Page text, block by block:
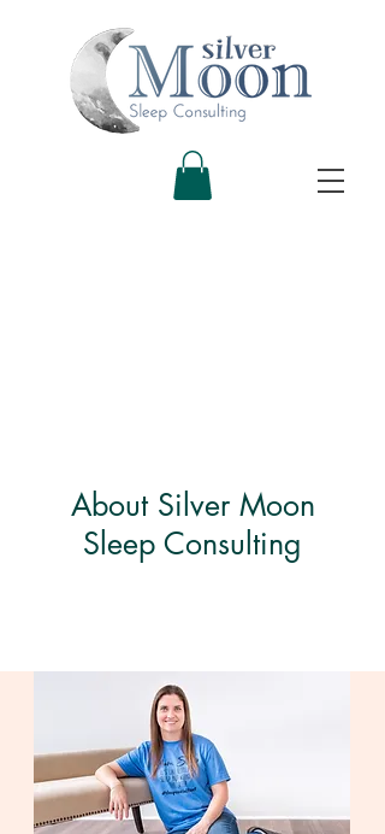
About Silver Moon
Sleep Consulting